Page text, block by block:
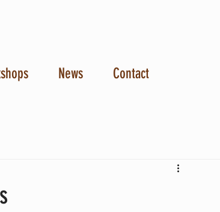
News Contact